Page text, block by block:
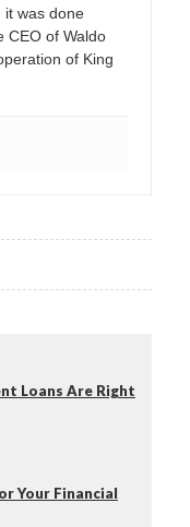
it was done
CEO of Waldo
of King
Loans Are Right
Your Financial